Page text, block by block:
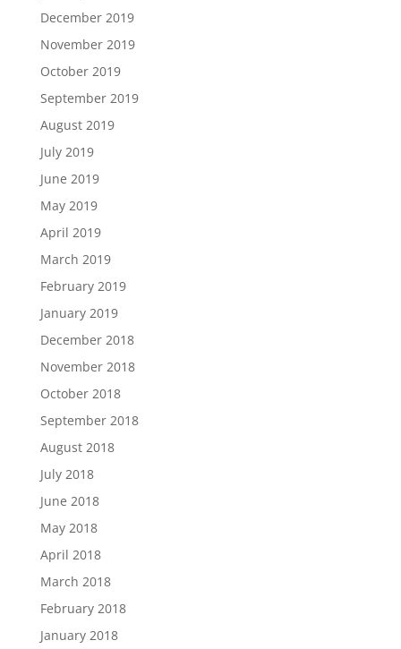
December 2019
November 2019
October 2019
September 2019
August 2019
July 2019
June 2019
May 2019
April 2019
March 2019
February 2019
January 2019
December 2018
November 2018
October 2018
September 2018
August 2018
July 2018
June 2018
May 2018
April 2018
March 2018
February 2018
January 2018